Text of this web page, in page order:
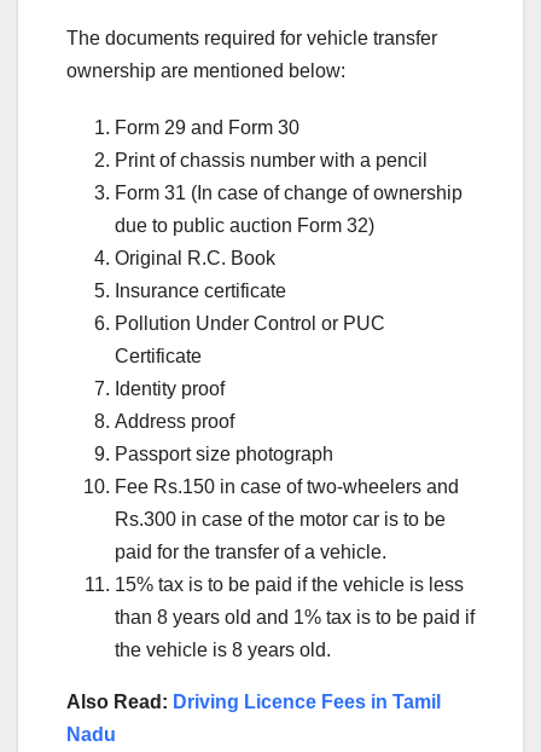
The documents required for vehicle transfer
ownership are mentioned below:
Form 29 and Form 30
Print of chassis number with a pencil
Form 31 (In case of change of ownership
due to public auction Form 32)
Original R.C. Book
Insurance certificate
Pollution Under Control or PUC
Certificate
Identity proof
Address proof
Passport size photograph
Fee Rs.150 in case of two-wheelers and
Rs.300 in case of the motor car is to be
paid for the transfer of a vehicle.
15% tax is to be paid if the vehicle is less
than 8 years old and 1% tax is to be paid if
the vehicle is 8 years old.
Also Read: Driving Licence Fees in Tamil
Nadu